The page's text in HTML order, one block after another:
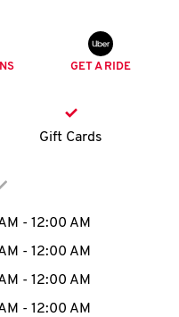
GET A RIDE
Gift Cards
to expand or
Hours
- 12:00 AM
- 12:00 AM
- 12:00 AM
- 12:00 AM